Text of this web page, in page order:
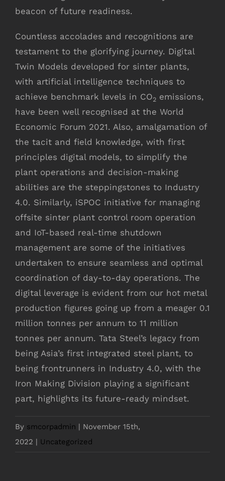
beacon of future readiness.
Countless accolades and recognitions are
testament to the glorifying journey. Digital
Twin Models developed for sinter plants,
with artificial intelligence techniques to
achieve benchmark levels in CO2 emissions,
have been well recognised at the World
Economic Forum 2021. Also, amalgamation of
the tacit and field knowledge, with first
principles digital models, to simplify the
plant operations and decision-making
abilities are the steppingstones to Industry
4.0. Similarly, iSPOC initiative for managing
offsite sinter plant control room operation
and IoT-based real-time shutdown
management are some of the initiatives
undertaken to ensure seamless and optimal
coordination of day-to-day operations. The
digital leverage is evident from our hot metal
production figures going up from a meager 0.1
million tonnes per annum to 11 million
tonnes per annum. Tata Steel’s legacy from
being Asia’s first integrated steel plant, to
being frontrunners in Industry 4.0, with the
Iron Making Division playing a significant
part, highlights its future-ready mindset.
By smcorpadmin
November 15th,
2022
Uncategorized